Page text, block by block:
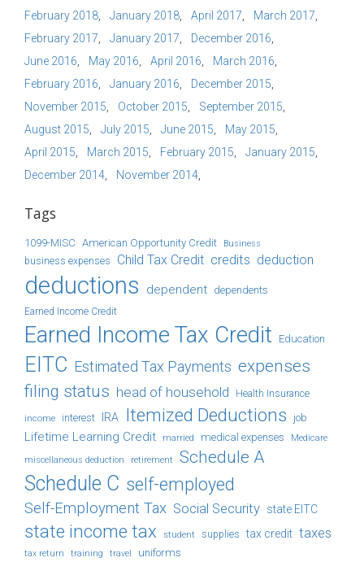
February 2018
January 2018 April 2017
March 2017
February 2017
January 2017
December 2016
June 2016
May 2016 April 2016
March 2016
February 2016
January 2016
December 2015
November 2015
October 2015
September 2015
August 2015
July 2015 June 2015
May 2015
April 2015
March 2015 February 2015
January 2015
December 2014
November 2014
Tags
1099-MISC American Opportunity Credit Business
business expenses Child Tax Credit credits deduction
deductions dependent dependents
Earned Income Credit
Earned Income Tax Credit Education
EITC Estimated Tax Payments expenses
filing status head of household Health Insurance
income interest IRA Itemized Deductions job
Lifetime Learning Credit married medical expenses Medicare
miscellaneous deduction retirement Schedule A
Schedule C self-employed
Self-Employment Tax Social Security state EITC
state income tax student supplies tax credit taxes
tax return training travel uniforms